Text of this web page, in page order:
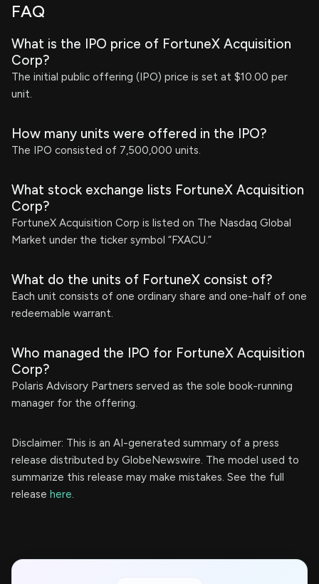
FAQ
What is the IPO price of FortuneX Acquisition
Corp?
The initial public offering (IPO) price is set at $10.00 per
unit.
How many units were offered in the IPO?
The IPO consisted of 7,500,000 units.
What stock exchange lists FortuneX Acquisition
Corp?
FortuneX Acquisition Corp is listed on The Nasdaq Global
Market under the ticker symbol “FXACU.”
What do the units of FortuneX consist of?
Each unit consists of one ordinary share and one-half of one
redeemable warrant.
Who managed the IPO for FortuneX Acquisition
Corp?
Polaris Advisory Partners served as the sole book-running
manager for the offering.
Disclaimer: This is an AI-generated summary of a press
release distributed by GlobeNewswire. The model used to
summarize this release may make mistakes. See the full
release here.